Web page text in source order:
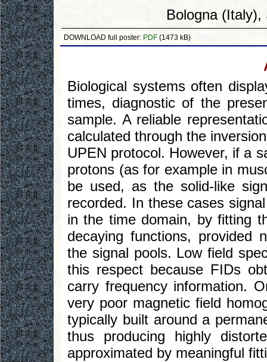
Bologna
DOWNLOAD full poster: PDF (1473 kB)
Biological systems often
times, diagnostic of the
sample. A reliable
calculated through the
UPEN protocol. However, if a
protons (as for example in
be used, as the solid-like
recorded. In these cases
in the time domain, by fitting
decaying functions, provided
the signal pools. Low field
this respect because FIDs
carry frequency information.
very poor magnetic field
typically built around a
thus producing highly
approximated by meaningful